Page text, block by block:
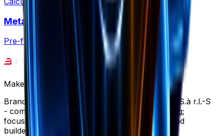
Meta Ad Copy Checker
Pre-flight ad copy against Meta policies
Make your ecommerce journey more profitable
Brandsearch is operated by SPECTRE PRYSM S.à r.l.-S
- company based in Wemperhardt, Luxembourg;
focused on Market Research software for brand
builders, dropshippers and marketers.